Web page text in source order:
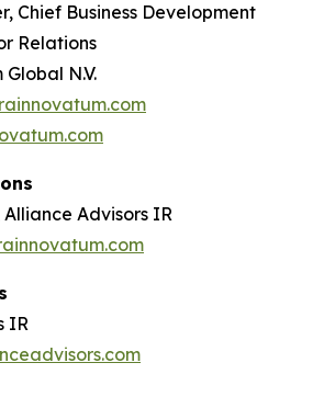
Chief Business Development
Relations
N.V.
Advisors IR
IR